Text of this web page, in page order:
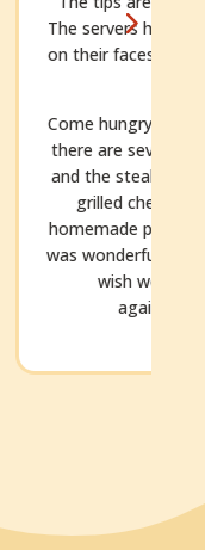
with smiles
a generous
generous and
the lobster
with pesto,
with
Dessert
awesome. We